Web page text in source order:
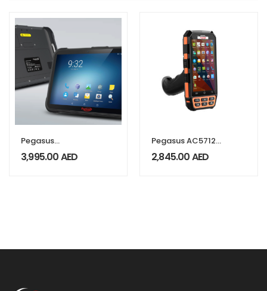
Pegasus
Industrial TAB
AT8800
3,995.00AED
Pegasus AC5712
Android Handheld
Terminal
2,845.00AED